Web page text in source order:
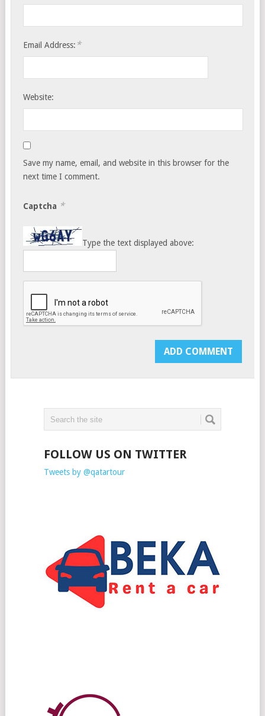
Email Address: *
Website:
Save my name, email, and website in this browser for the
next time I comment.
Captcha *
Type the text displayed above:
FOLLOW US ON TWITTER
Tweets by @qatartour